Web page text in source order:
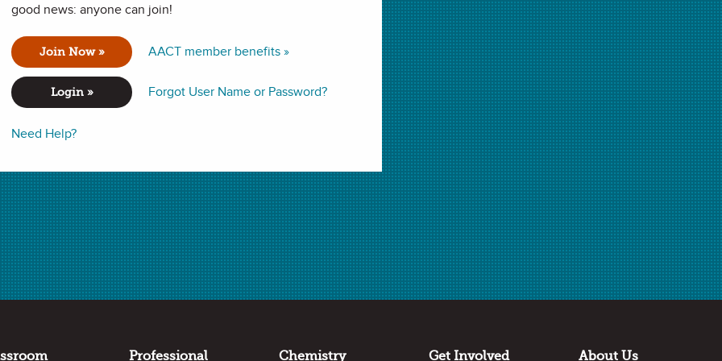
good news: anyone can join!
Join Now » AACT member benefits »
Login » Forgot User Name or Password?
Need Help?
individual parts that make up the electromagnetic
radio waves, microwaves, infrared, visible light,
parts of the spectrum.
Select Student Activity.pdf
Student Activity.pdf
Select Rubric.doc
Rubric.doc
Select Rubric.pdf
Rubric.pdf
Download Selected Download All ✖
Submitted by
Michaela Bratsch
Angleton High School
Angleton, TX
Professional Chemistry Get Involved About Us